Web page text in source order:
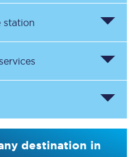
station
destination in